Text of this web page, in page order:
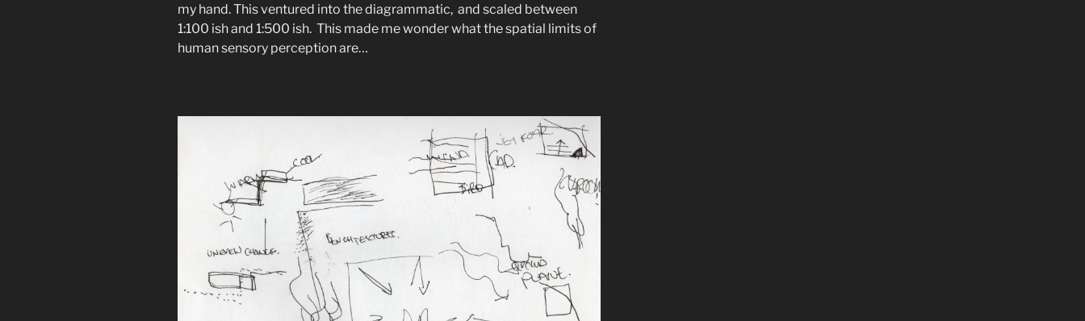
my hand. This ventured into the diagrammatic, and scaled between
1:100 ish and 1:500 ish. This made me wonder what the spatial limits of
human sensory perception are…